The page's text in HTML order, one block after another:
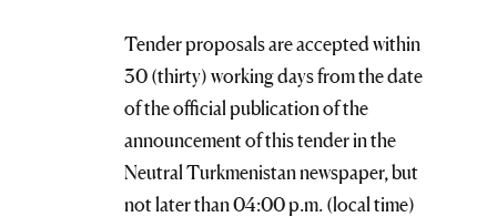
Tender proposals are accepted within
30 (thirty) working days from the date
of the official publication of the
announcement of this tender in the
Neutral Turkmenistan newspaper, but
not later than 04:00 p.m. (local time)